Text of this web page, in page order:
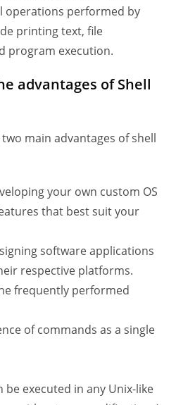
operations performed by
printing text, file
program execution.
advantages of Shell
main advantages of shell
your own custom OS
that best suit your
software applications
respective platforms.
frequently performed
of commands as a single
be executed in any Unix-like